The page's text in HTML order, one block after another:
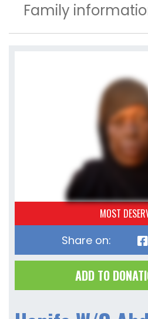
Family
MOST
Share on:
ADD TO